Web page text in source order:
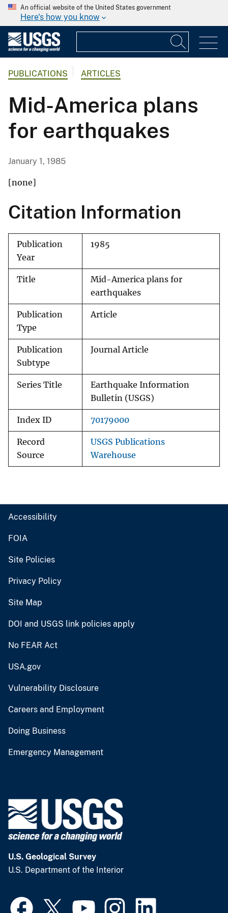
An official website of the United States government
Here's how you know
PUBLICATIONS ARTICLES
Mid-America plans
for earthquakes
January 1, 1985
[none]
Citation Information
Publication
Year
1985
Title
Mid-America plans for
earthquakes
Publication
Type
Article
Publication
Subtype
Journal Article
Series Title
Earthquake Information
Bulletin (USGS)
Index ID 70179000
Record
Source
USGS Publications
Warehouse
Accessibility
FOIA
Site Policies
Privacy Policy
Site Map
DOI and USGS link policies apply
No FEAR Act
USA.gov
Vulnerability Disclosure
Careers and Employment
Doing Business
Emergency Management
U.S. Geological Survey
U.S. Department of the Interior